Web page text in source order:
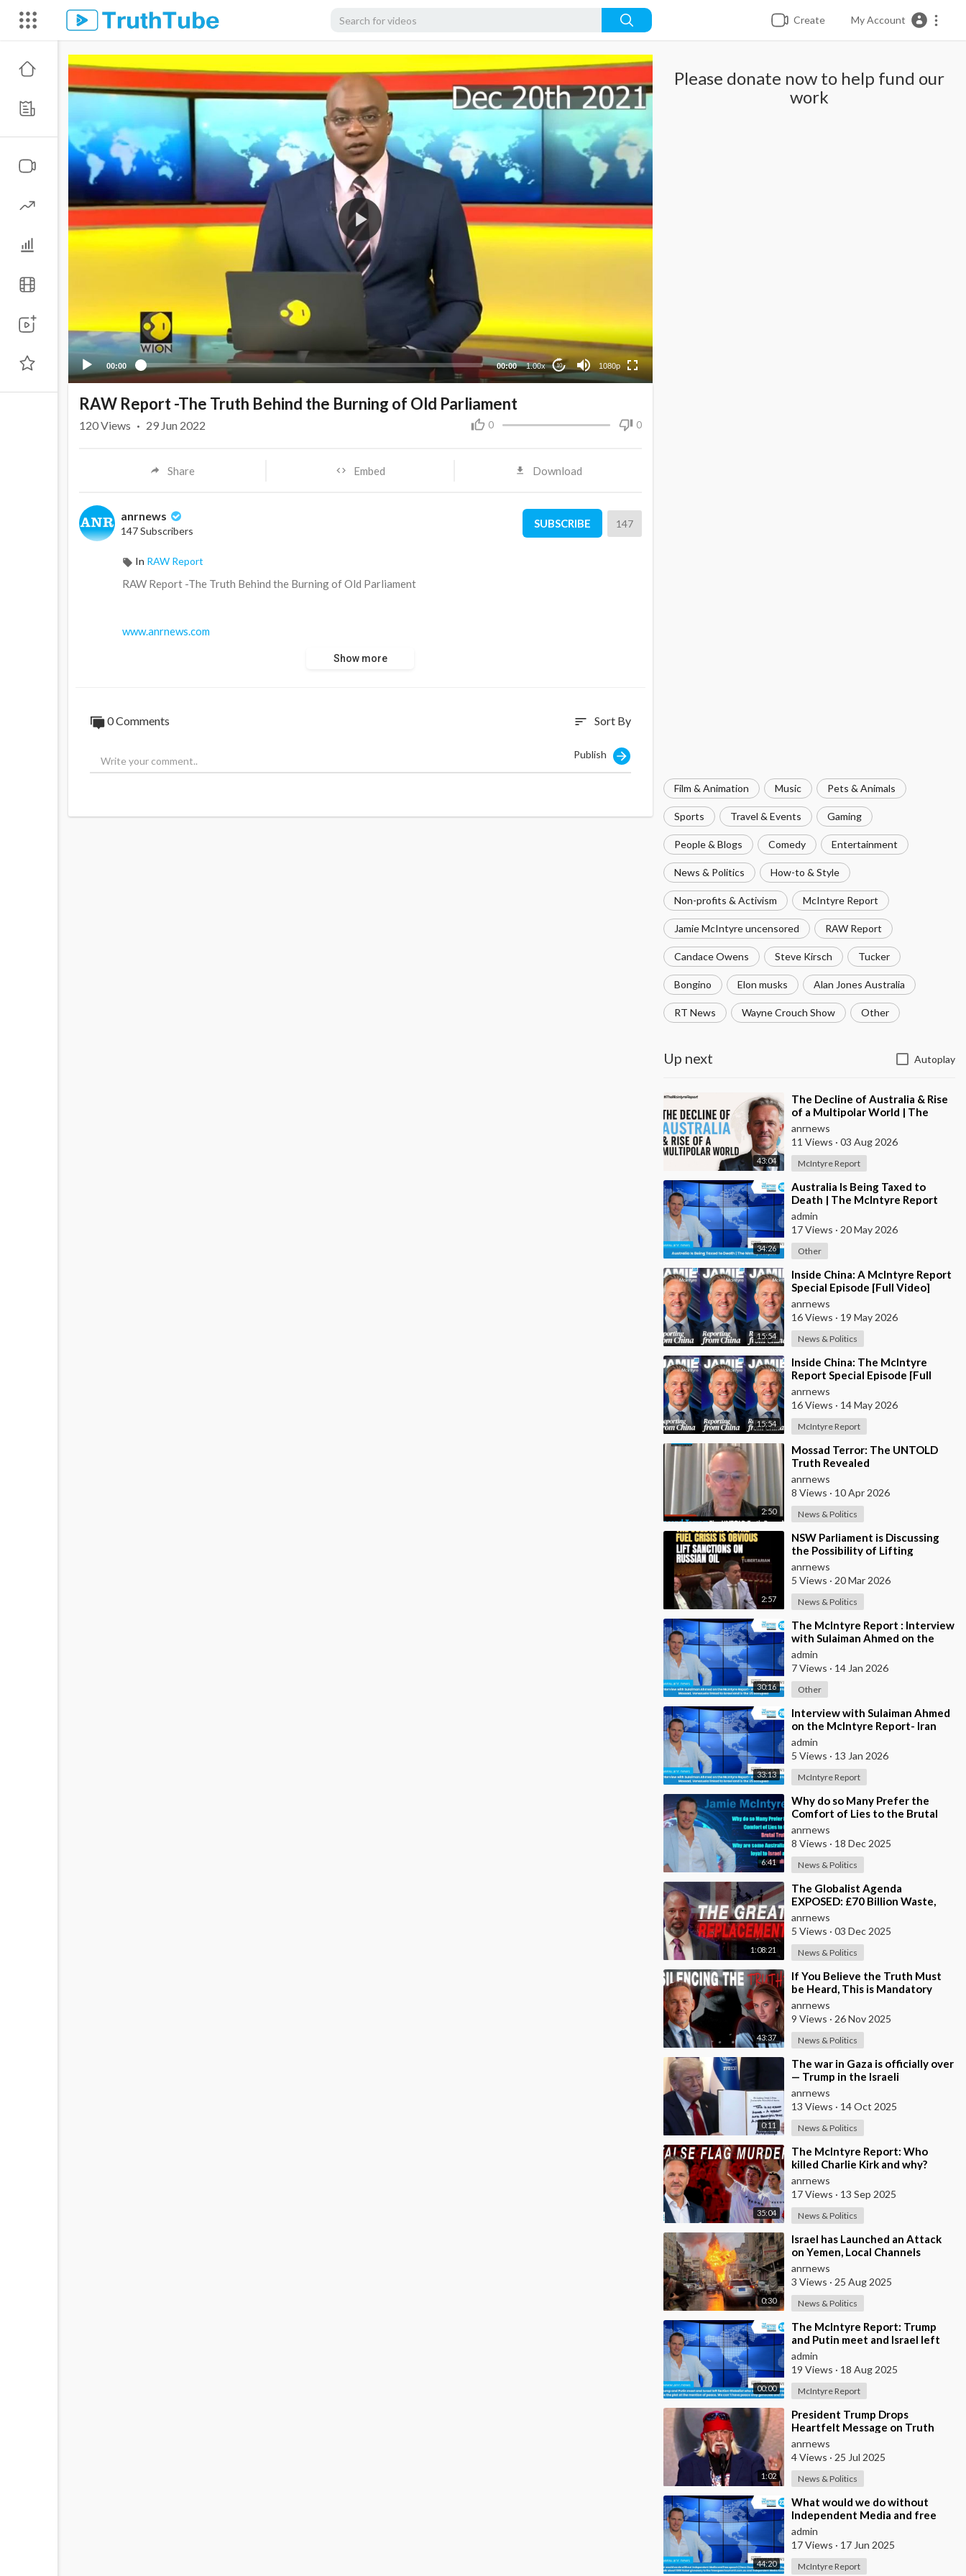
Create My Account
00:00 00:00 1.00x 10 1080p
480p
360p
240p
Please donate now to help fund our
work
Film & Animation Music Pets & Animals
Sports Travel & Events Gaming
People & Blogs Comedy Entertainment
News & Politics How-to & Style
Non-profits & Activism McIntyre Report
Jamie McIntyre uncensored RAW Report
Candace Owens Steve Kirsch Tucker
Bongino Elon musks Alan Jones Australia
RT News Wayne Crouch Show Other
Up next Autoplay
43:04
⁣The Decline of Australia & Rise
of a Multipolar World | The
McIntyre Report
anrnews
11 Views · 03 Aug 2026
McIntyre Report
34:26
⁣Australia Is Being Taxed to
Death | The McIntyre Report
admin
17 Views · 20 May 2026
Other
15:54
⁣Inside China: A McIntyre Report
Special Episode [Full Video]
anrnews
16 Views · 19 May 2026
News & Politics
15:54
⁣Inside China: The McIntyre
Report Special Episode [Full
Video]
anrnews
16 Views · 14 May 2026
McIntyre Report
2:50
⁣Mossad Terror: The UNTOLD
Truth Revealed
anrnews
8 Views · 10 Apr 2026
News & Politics
2:57
⁣NSW Parliament is Discussing
the Possibility of Lifting
Australian Sanctions Against
Russian Oil
anrnews
5 Views · 20 Mar 2026
News & Politics
30:16
⁣The McIntyre Report : Interview
with Sulaiman Ahmed on the
McIntyre Report- Iran protests
linked to
admin
7 Views · 14 Jan 2026
Other
33:13
⁣Interview with Sulaiman Ahmed
on the McIntyre Report- Iran
protests linked to Mossad,
Venezuela link
admin
5 Views · 13 Jan 2026
McIntyre Report
6:41
⁣Why do so Many Prefer the
Comfort of Lies to the Brutal
Truth?
anrnews
8 Views · 18 Dec 2025
News & Politics
1:08:21
⁣The Globalist Agenda
EXPOSED: £70 Billion Waste,
Woke Judges & The Great
Replacement TRUTH
anrnews
5 Views · 03 Dec 2025
News & Politics
43:37
⁣If You Believe the Truth Must
be Heard, This is Mandatory
Viewing
anrnews
9 Views · 26 Nov 2025
News & Politics
0:11
⁣The war in Gaza is officially over
— Trump in the Israeli
Parliament
anrnews
13 Views · 14 Oct 2025
News & Politics
35:04
⁣The McIntyre Report: Who
killed Charlie Kirk and why?
anrnews
17 Views · 13 Sep 2025
News & Politics
0:30
⁣Israel has Launched an Attack
on Yemen, Local Channels
Report
anrnews
3 Views · 25 Aug 2025
News & Politics
00:00
⁣The McIntyre Report: Trump
and Putin meet and Israel left
faction Globalist who want
Ukraine as Isra
admin
19 Views · 18 Aug 2025
McIntyre Report
1:02
⁣President Trump Drops
Heartfelt Message on Truth
Social, After the Passing of his
Late Friend, Hulk
anrnews
4 Views · 25 Jul 2025
News & Politics
44:20
⁣What would we do without
Independent Media and free
speech | Dave Oneegs joins the
McIntyre Report t
admin
17 Views · 17 Jun 2025
McIntyre Report
RAW Report -The Truth Behind the Burning of Old Parliament
0 0
120Views · 29 Jun 2022
Share Embed Download
anrnews
147 Subscribers
SUBSCRIBE 147
In RAW Report
⁣RAW Report -The Truth Behind the Burning of Old Parliament
www.anrnews.com
Show more
0 Comments sort Sort By
Publish